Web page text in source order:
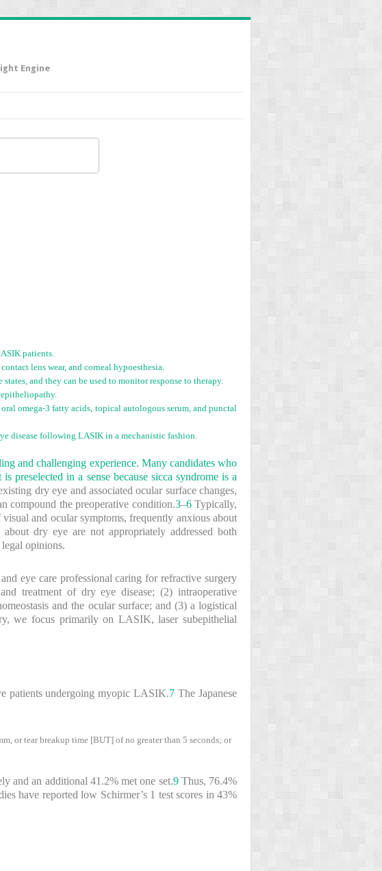
Engine
patients.
lens wear, and corneal hypoesthesia.
and they can be used to monitor response to therapy.
omega-3 fatty acids, topical autologous serum, and punctal
disease following LASIK in a mechanistic fashion.
and challenging experience. Many candidates who
preselected in a sense because sicca syndrome is a
dry eye and associated ocular surface changes,
compound the preoperative condition.3–6Typically,
and ocular symptoms, frequently anxious about
dry eye are not appropriately addressed both
opinions.
eye care professional caring for refractive surgery
treatment of dry eye disease; (2) intraoperative
and the ocular surface; and (3) a logistical
we focus primarily on LASIK, laser subepithelial
patients undergoing myopic LASIK.7 The Japanese
or tear breakup time [BUT] of no greater than 5 seconds; or
and an additional 41.2% met one set.9Thus, 76.4%
have reported low Schirmer’s 1 test scores in 43%